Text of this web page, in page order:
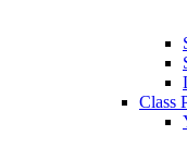
Class